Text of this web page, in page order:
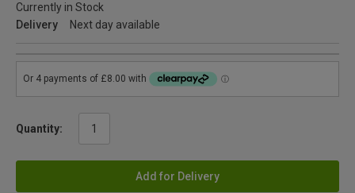
Currently in Stock
Delivery
Next day available
Quantity:
Add for Delivery